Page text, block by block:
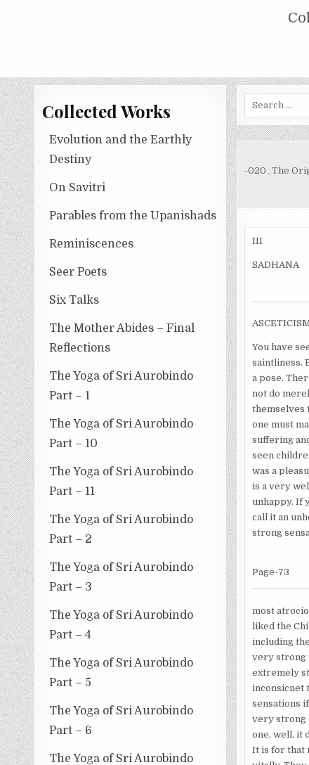
COLLECTED WORKS OF NOLINI
Collected Works
Evolution and the Earthly
Destiny
On Savitri
Parables from the Upanishads
Reminiscences
Seer Poets
Six Talks
The Mother Abides – Final
Reflections
The Yoga of Sri Aurobindo
Part – 1
The Yoga of Sri Aurobindo
Part – 10
The Yoga of Sri Aurobindo
Part – 11
The Yoga of Sri Aurobindo
Part – 2
The Yoga of Sri Aurobindo
Part – 3
The Yoga of Sri Aurobindo
Part – 4
The Yoga of Sri Aurobindo
Part – 5
The Yoga of Sri Aurobindo
Part – 6
The Yoga of Sri Aurobindo
-020_The
III
SADHANA
You have
saintliness.
a pose.
not do
themselves
one must
suffering
seen
was a
is a very
unhappy. If
call it an
strong
Page-73
most
liked the
including
very strong
extremely
inconsicnet
sensations
very strong
one, well, it
It is for that